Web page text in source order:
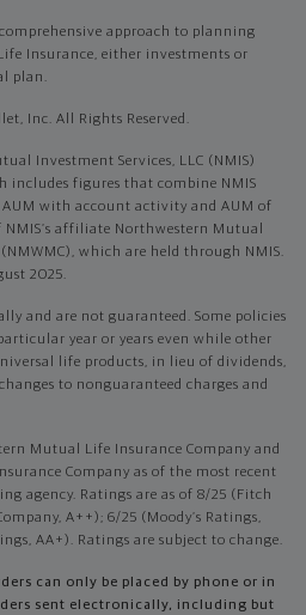
approach to planning
Insurance, either investments or
plan.
Inc. All Rights Reserved.
Investment Services, LLC (NMIS)
includes figures that combine NMIS
with account activity and AUM of
affiliate Northwestern Mutual
which are held through NMIS.
2025.
and are not guaranteed. Some policies
year or years even while other
life products, in lieu of dividends,
to nonguaranteed charges and
Mutual Life Insurance Company and
Company as of the most recent
agency. Ratings are as of 8/25 (Fitch
A++); 6/25 (Moody’s Ratings,
AA+). Ratings are subject to change.
can only be placed by phone or in
sent electronically, including but